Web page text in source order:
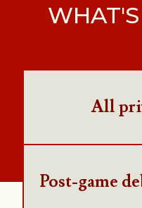
All
Post-game